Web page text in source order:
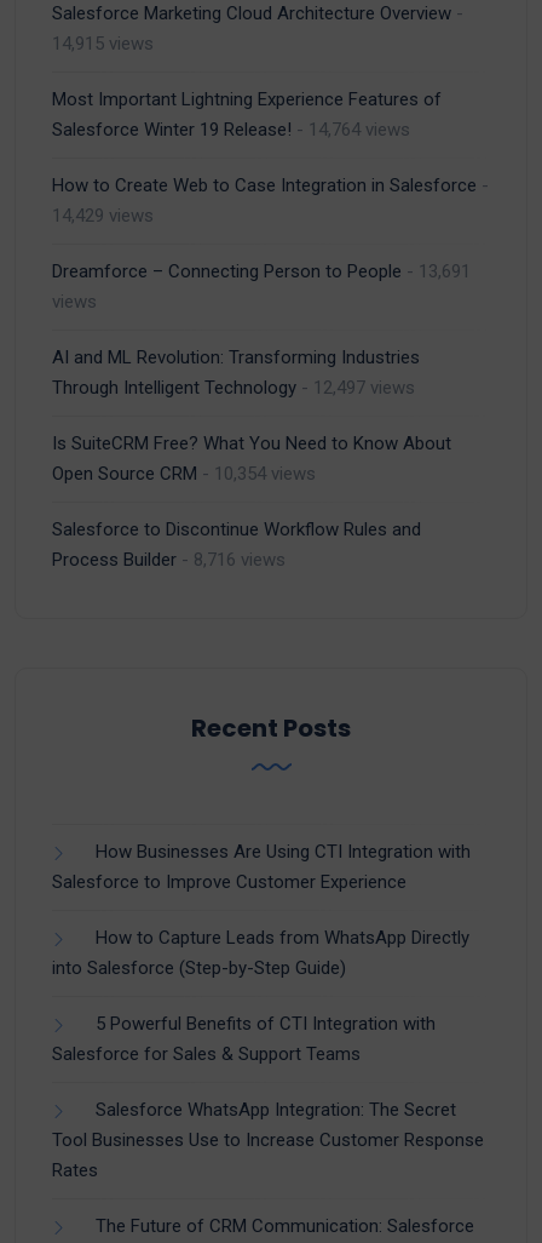
Salesforce Marketing Cloud Architecture Overview -
14,915 views
Most Important Lightning Experience Features of
Salesforce Winter 19 Release! - 14,764 views
How to Create Web to Case Integration in Salesforce -
14,429 views
Dreamforce – Connecting Person to People - 13,691
views
AI and ML Revolution: Transforming Industries
Through Intelligent Technology - 12,497 views
Is SuiteCRM Free? What You Need to Know About
Open Source CRM - 10,354 views
Salesforce to Discontinue Workflow Rules and
Process Builder - 8,716 views
Recent Posts
How Businesses Are Using CTI Integration with
Salesforce to Improve Customer Experience
How to Capture Leads from WhatsApp Directly
into Salesforce (Step-by-Step Guide)
5 Powerful Benefits of CTI Integration with
Salesforce for Sales & Support Teams
Salesforce WhatsApp Integration: The Secret
Tool Businesses Use to Increase Customer Response
Rates
The Future of CRM Communication: Salesforce